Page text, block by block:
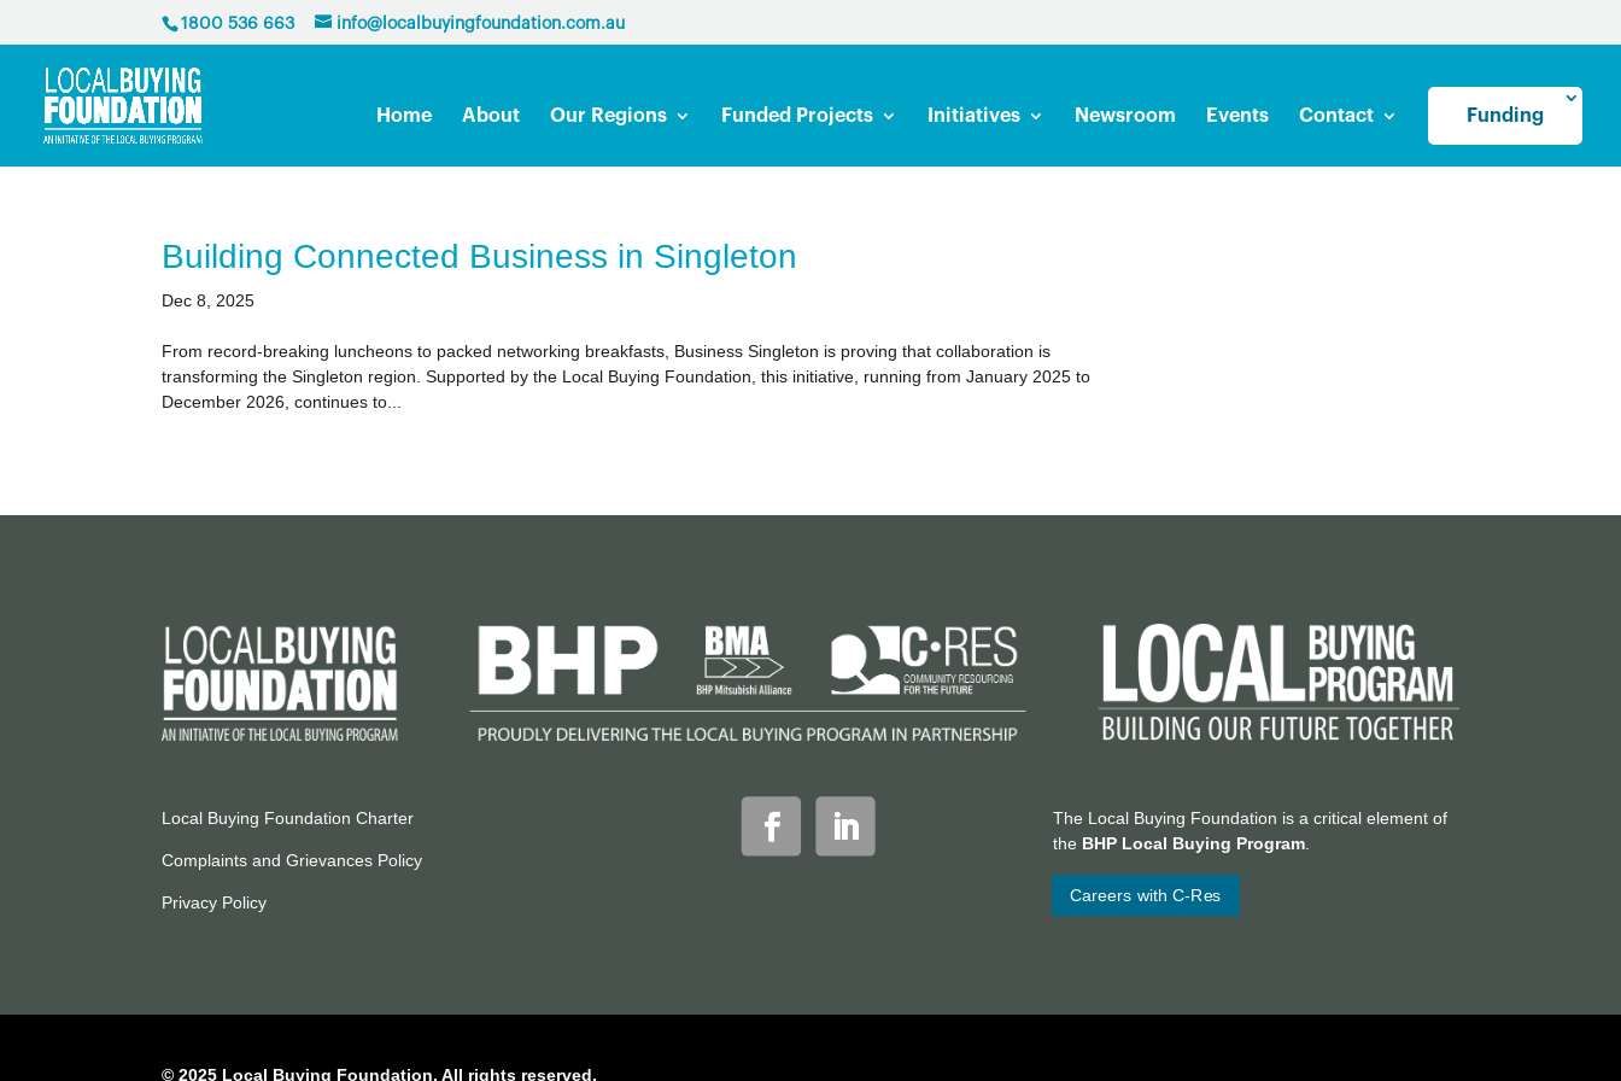
1800 536 663 info@localbuyingfoundation.com.au
Home About Our Regions Funded Projects Initiatives Newsroom Events Contact Funding
Building Connected Business in Singleton
Dec 8, 2025
From record-breaking luncheons to packed networking breakfasts, Business Singleton is proving that collaboration is
transforming the Singleton region. Supported by the Local Buying Foundation, this initiative, running from January 2025 to
December 2026, continues to...
Local Buying Foundation Charter
Complaints and Grievances Policy
Privacy Policy
The Local Buying Foundation is a critical element of
the BHP Local Buying Program.
Careers with C-Res
© 2025 Local Buying Foundation. All rights reserved.